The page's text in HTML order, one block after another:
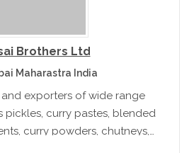
Brothers Ltd
Maharastra India
exporters of wide range
pickles, curry pastes, blended
curry powders, chutneys,